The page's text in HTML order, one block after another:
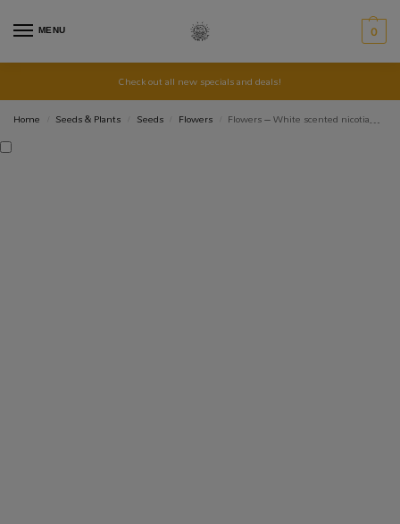
MENU 0
Check out all new specials and deals!
Home
Seeds & Plants Seeds Flowers Flowers – White scented nicotiana – Heirloom Seeds